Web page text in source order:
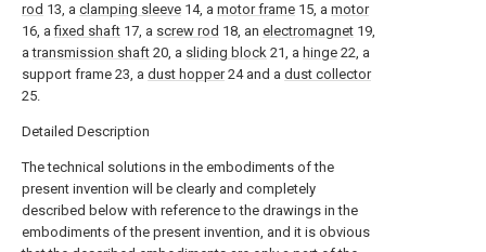
rod 13, a clamping sleeve 14, a motor frame 15, a motor
16, afixed shaft 17, a screw rod 18, an electromagnet 19,
atransmission shaft 20, a sliding block 21, a hinge 22, a
support frame 23, a dust hopper24 and a dust collector
25.
Detailed Description
The technical solutions in the embodiments of the
present invention will be clearly and completely
described below with reference to the drawings in the
embodiments of the present invention, and it is obvious